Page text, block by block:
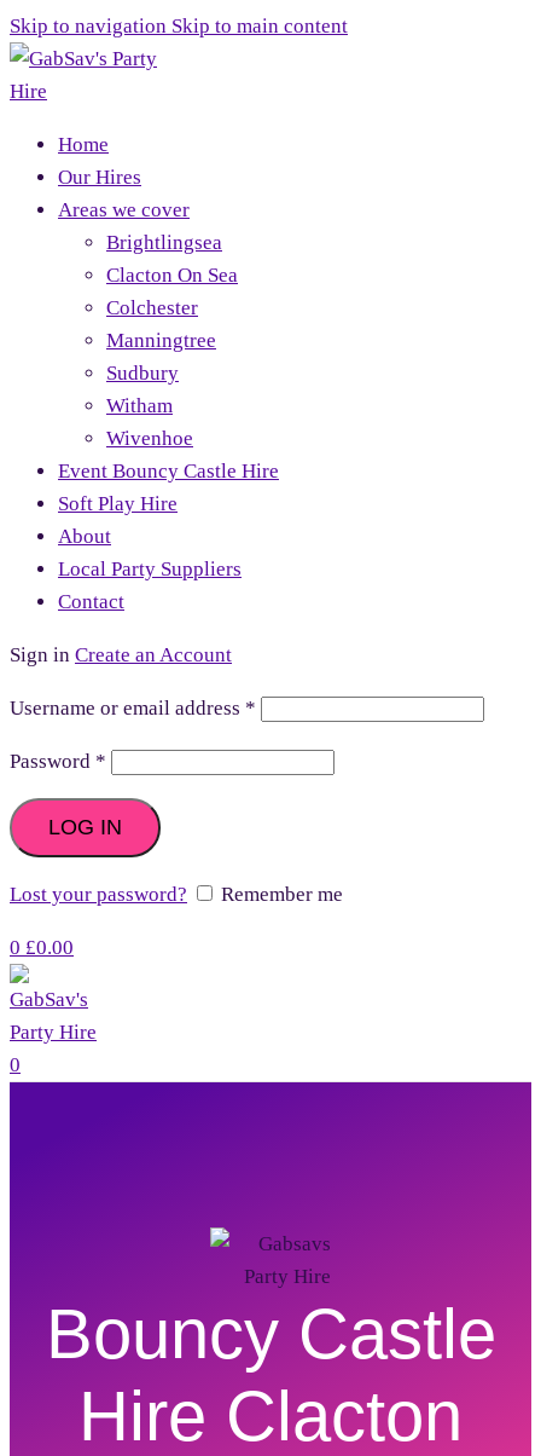
Skip to navigation Skip to main content
Home
Our Hires
Areas we cover
Brightlingsea
Clacton On Sea
Colchester
Manningtree
Sudbury
Witham
Wivenhoe
Event Bouncy Castle Hire
Soft Play Hire
About
Local Party Suppliers
Contact
Sign in Create an Account
Username or email address *
Password *
LOG IN
Lost your password? Remember me
0 £0.00
0
Bouncy Castle
Hire Clacton